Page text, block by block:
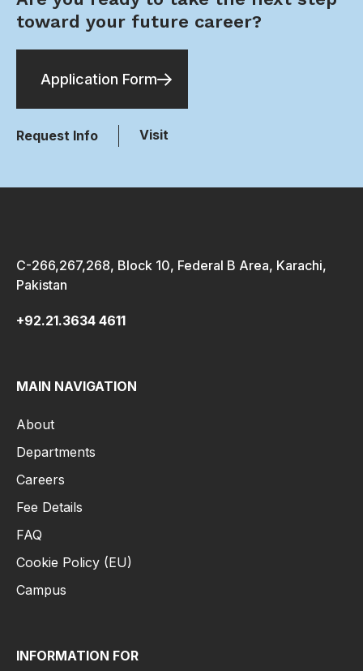
toward your future career?
Application Form
Request Info Visit
C-266,267,268, Block 10, Federal B Area, Karachi,
Pakistan
+92.21.3634 4611
MAIN NAVIGATION
About
Departments
Careers
Fee Details
FAQ
Cookie Policy (EU)
Campus
INFORMATION FOR